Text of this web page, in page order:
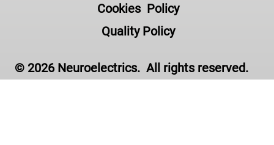
Cookies Policy
Quality Policy
© 2026 Neuroelectrics. All rights reserved.